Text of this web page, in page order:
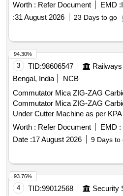
Worth : Refer Document EMD :
:31 August 2026 23 Days to go
3 TID:98606547
Bengal, India
NCB
Commutator Mica ZIG-ZAG
Commutator Mica ZIG-ZAG
Under Cutter Machine as per
TM.3HE.2454, Item No : 2. with
NABL Approved/Accredit ed Lab [
Months after the date of delivery ] ]
Worth : Refer Document EMD :
Date :17 August 2026 9 Days to
94.30%
4 TID:99012568
93.76%